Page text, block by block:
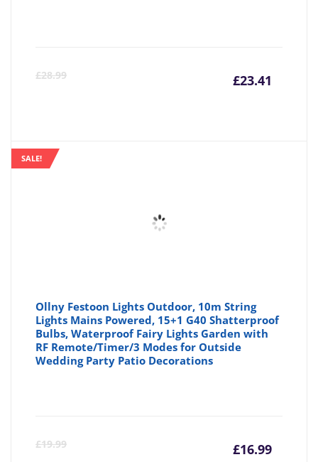
£28.99 £23.41
SALE!
Ollny Festoon Lights Outdoor, 10m String
Lights Mains Powered, 15+1 G40 Shatterproof
Bulbs, Waterproof Fairy Lights Garden with
RF Remote/Timer/3 Modes for Outside
Wedding Party Patio Decorations
£19.99 £16.99